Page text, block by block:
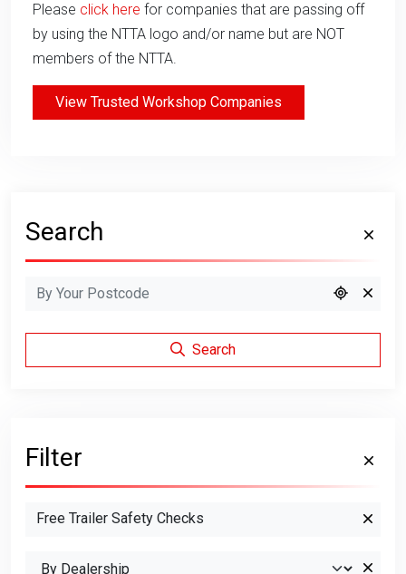
Please click here for companies that are passing off
by using the NTTA logo and/or name but are NOT
members of the NTTA.
View Trusted Workshop Companies
Search
Search
Filter
Free Trailer Safety Checks